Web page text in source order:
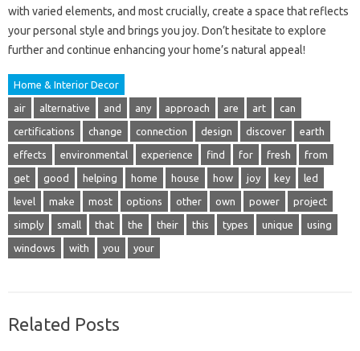
with varied elements, and most crucially, create a space that reflects
your personal style and brings you joy. Don’t hesitate to explore
further and continue enhancing your home’s natural appeal!
Home & Interior Decor
air alternative and any approach are art can
certifications change connection design discover earth
effects environmental experience find for fresh from
get good helping home house how joy key led
level make most options other own power project
simply small that the their this types unique using
windows with you your
Related Posts